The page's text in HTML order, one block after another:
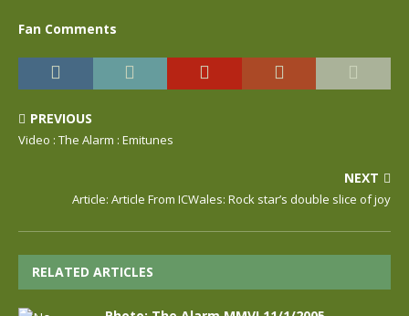
Fan Comments
PREVIOUS
Video : The Alarm : Emitunes
NEXT
Article: Article From ICWales: Rock star’s double slice of joy
RELATED ARTICLES